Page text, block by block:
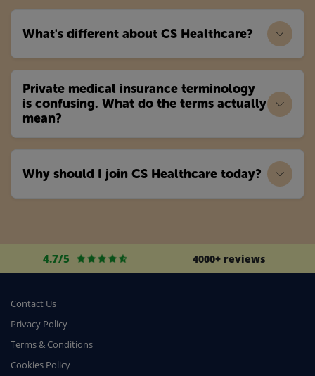
What's different about CS Healthcare?
Private medical insurance terminology
is confusing. What do the terms actually
mean?
Why should I join CS Healthcare today?
4.7/5 4000+ reviews
Contact Us
Privacy Policy
Terms & Conditions
Cookies Policy